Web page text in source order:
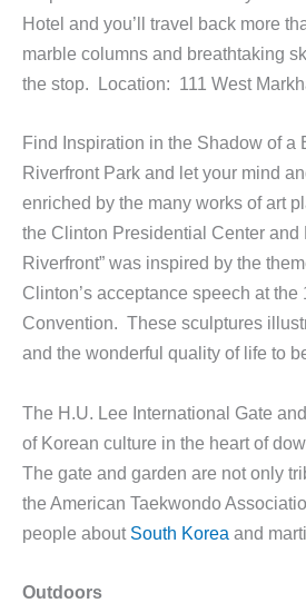
Hotel and you’ll travel back more
marble columns and breathtaking
the stop. Location: 111 West
Find Inspiration in the Shadow of
Riverfront Park and let your mind
enriched by the many works of art
the Clinton Presidential Center and
Riverfront” was inspired by the
Clinton’s acceptance speech at
Convention. These sculptures
and the wonderful quality of life to
The H.U. Lee International Gate
of Korean culture in the heart of
The gate and garden are not only
the American Taekwondo
people about South Korea and
Outdoors